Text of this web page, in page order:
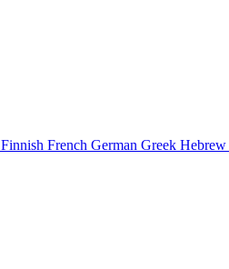
Finnish French German Greek Hebrew